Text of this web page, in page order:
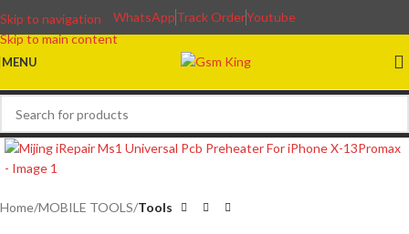
Skip to navigation
Skip to main content
WhatsAppTrack OrderYoutube
MENU
Home MOBILE TOOLS Tools